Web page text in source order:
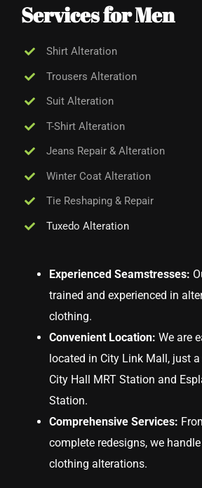
Services for Men
Shirt Alteration
Trousers Alteration
Suit Alteration
T-Shirt Alteration
Jeans Repair & Alteration
Winter Coat Alteration
Tie Reshaping & Repair
Tuxedo Alteration
Experienced Seamstresses:
trained and experienced in
clothing.
Convenient Location: We are
located in City Link Mall, just
City Hall MRT Station and
Station.
Comprehensive Services:
complete redesigns, we
clothing alterations.